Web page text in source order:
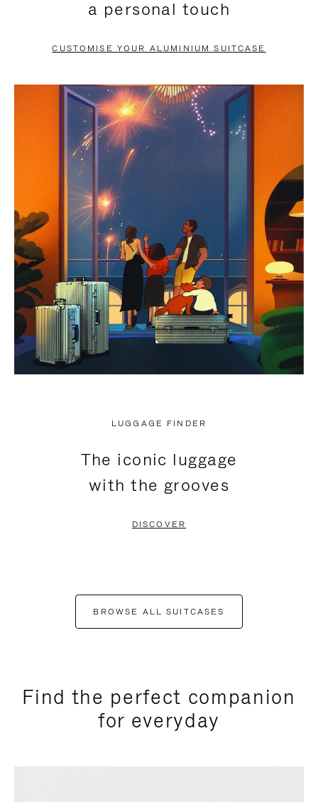
PAUSE
TO
UNMUTE
a personal touch
CUSTOMISE YOUR ALUMINIUM SUITCASE
LUGGAGE FINDER
The iconic luggage
with the grooves
DISCOVER
BROWSE ALL SUITCASES
Find the perfect companion
for everyday